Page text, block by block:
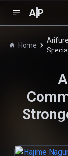
A P
Home